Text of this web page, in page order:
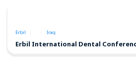
Erbil Iraq
Erbil International Dental